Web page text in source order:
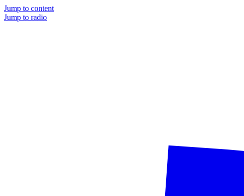
Jump to content
Jump to radio